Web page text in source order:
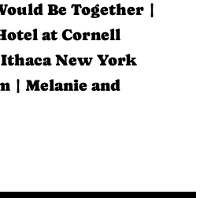
Be Together |
at Cornell
New York
| Melanie and